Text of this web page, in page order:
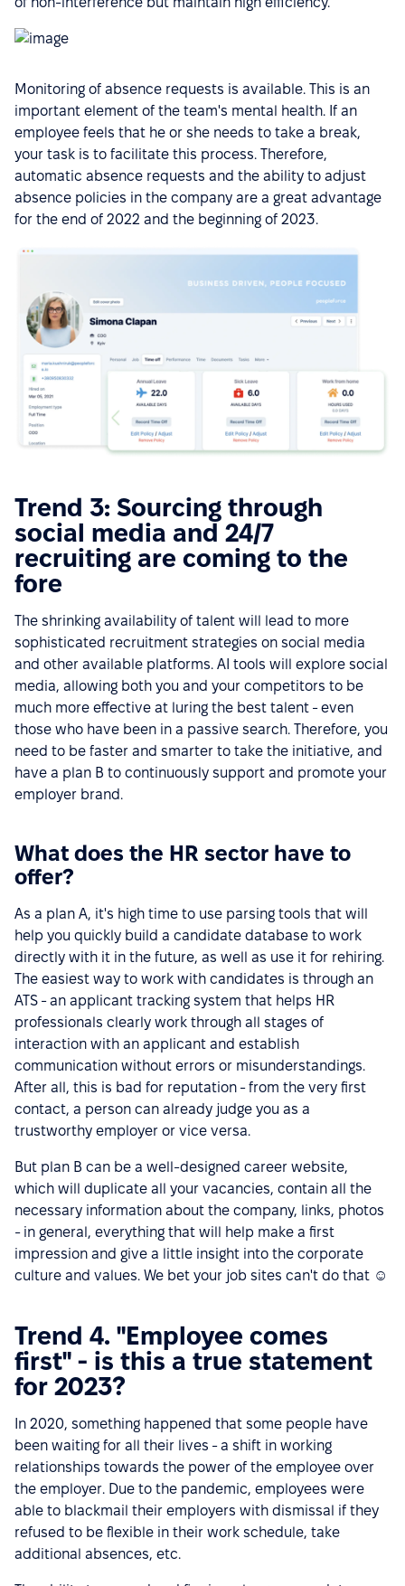
Monitoring of absence requests is available. This is an
important element of the team's mental health. If an
employee feels that he or she needs to take a break,
your task is to facilitate this process. Therefore,
automatic absence requests and the ability to adjust
absence policies in the company are a great advantage
for the end of 2022 and the beginning of 2023.
Trend 3: Sourcing through
social media and 24/7
recruiting are coming to the
fore
The shrinking availability of talent will lead to more
sophisticated recruitment strategies on social media
and other available platforms. AI tools will explore social
media, allowing both you and your competitors to be
much more effective at luring the best talent - even
those who have been in a passive search. Therefore, you
need to be faster and smarter to take the initiative, and
have a plan B to continuously support and promote your
employer brand.
What does the HR sector have to
offer?
As a plan A, it's high time to use parsing tools that will
help you quickly build a candidate database to work
directly with it in the future, as well as use it for rehiring.
The easiest way to work with candidates is through an
ATS - an applicant tracking system that helps HR
professionals clearly work through all stages of
interaction with an applicant and establish
communication without errors or misunderstandings.
After all, this is bad for reputation - from the very first
contact, a person can already judge you as a
trustworthy employer or vice versa.
But plan B can be a well-designed career website,
which will duplicate all your vacancies, contain all the
necessary information about the company, links, photos
- in general, everything that will help make a first
impression and give a little insight into the corporate
culture and values. We bet your job sites can't do that ☺
Trend 4. "Employee comes
first" - is this a true statement
for 2023?
In 2020, something happened that some people have
been waiting for all their lives - a shift in working
relationships towards the power of the employee over
the employer. Due to the pandemic, employees were
able to blackmail their employers with dismissal if they
refused to be flexible in their work schedule, take
additional absences, etc.